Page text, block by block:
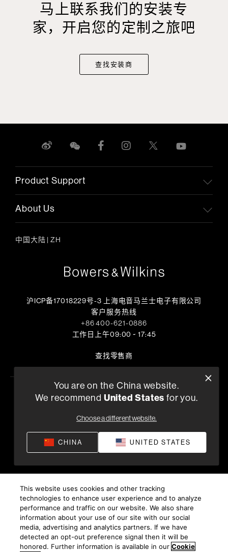
马上联系我们的安装专
家，开启您的定制之旅吧
查找安装商
Product Support
About Us
中国大陆 | ZH
沪ICP备17018229号-3 上海电音马兰士电子有限公司
客户服务热线
+86 400-621-0886
工作日上午09:00 ~ 17:45
查找零售商
隐私政策 供货条款和条件
应用隐私政策
Harman International Industries, Incorporated。保
You are on the China website.
We recommend United States for you.
Choose a different website.
CHINA UNITED STATES
This website uses cookies and other tracking
technologies to enhance user experience and to analyze
performance and traffic on our website. We also share
information about your use of our site with our social
media, advertising and analytics partners. If we have
detected an opt-out preference signal then it will be
honored. Further information is available in our Cookie